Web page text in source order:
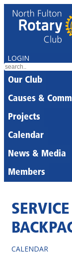
LOGIN
Our Club
Causes &
Projects
Calendar
News & Media
Members
CALENDAR